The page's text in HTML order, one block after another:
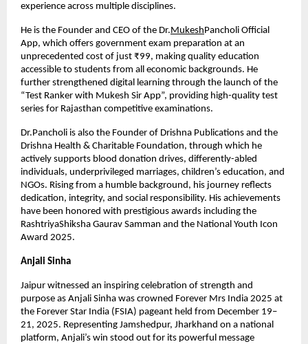
experience across multiple disciplines.
He is the Founder and CEO of the Dr. Mukesh Pancholi Official
App, which offers government exam preparation at an
unprecedented cost of just ₹99, making quality education
accessible to students from all economic backgrounds. He
further strengthened digital learning through the launch of the
“Test Ranker with Mukesh Sir App”, providing high-quality test
series for Rajasthan competitive examinations.
Dr.Pancholi is also the Founder of Drishna Publications and the
Drishna Health & Charitable Foundation, through which he
actively supports blood donation drives, differently-abled
individuals, underprivileged marriages, children’s education, and
NGOs. Rising from a humble background, his journey reflects
dedication, integrity, and social responsibility. His achievements
have been honored with prestigious awards including the
RashtriyaShiksha Gaurav Samman and the National Youth Icon
Award 2025.
Anjali Sinha
Jaipur witnessed an inspiring celebration of strength and
purpose as Anjali Sinha was crowned Forever Mrs India 2025 at
the Forever Star India (FSIA) pageant held from December 19–
21, 2025. Representing Jamshedpur, Jharkhand on a national
platform, Anjali’s win stood out for its powerful message